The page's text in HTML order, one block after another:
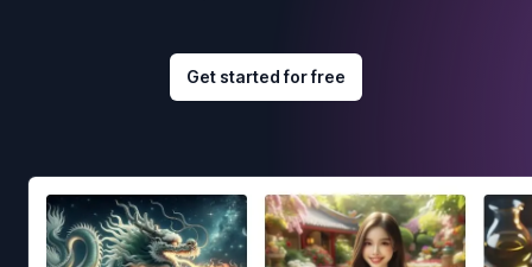
Get started for free